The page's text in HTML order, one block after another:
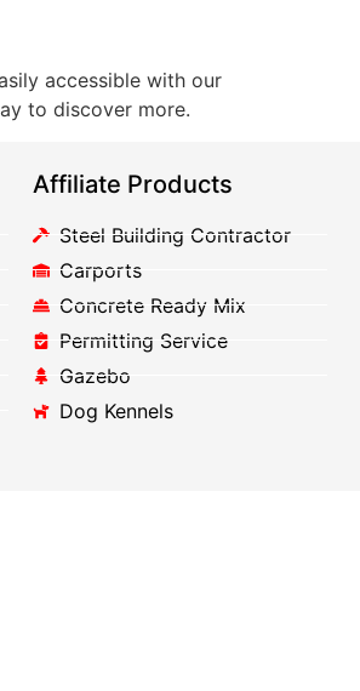
accessible with our
to discover more.
Affiliate Products
Steel Building Contractor
Carports
Concrete Ready Mix
Permitting Service
Gazebo
Dog Kennels